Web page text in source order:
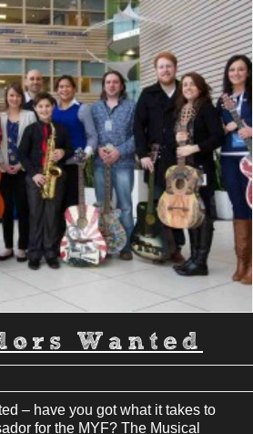
Wanted
– have you got what it takes to
for the MYF? The Musical